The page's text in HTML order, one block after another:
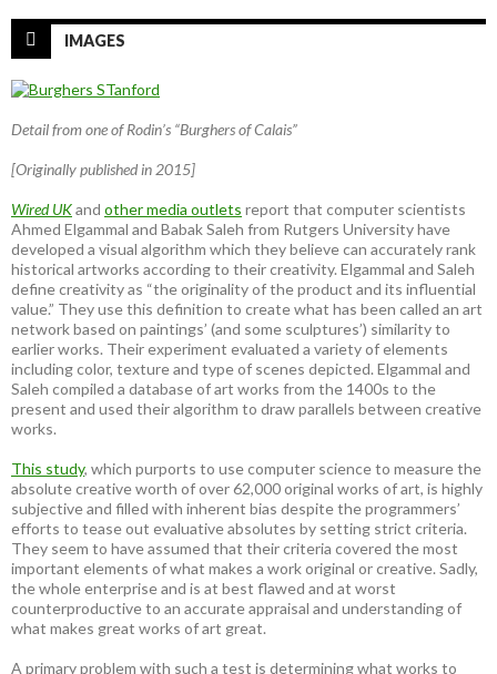
IMAGES
Detail from one of Rodin’s “Burghers of Calais”
[Originally published in 2015]
Wired UKand other media outlets report that computer scientists
Ahmed Elgammal and Babak Saleh from Rutgers University have
developed a visual algorithm which they believe can accurately rank
historical artworks according to their creativity. Elgammal and Saleh
define creativity as “the originality of the product and its influential
value.” They use this definition to create what has been called an art
network based on paintings’ (and some sculptures’) similarity to
earlier works. Their experiment evaluated a variety of elements
including color, texture and type of scenes depicted. Elgammal and
Saleh compiled a database of art works from the 1400s to the
present and used their algorithm to draw parallels between creative
works.
This study, which purports to use computer science to measure the
absolute creative worth of over 62,000 original works of art, is highly
subjective and filled with inherent bias despite the programmers’
efforts to tease out evaluative absolutes by setting strict criteria.
They seem to have assumed that their criteria covered the most
important elements of what makes a work original or creative. Sadly,
the whole enterprise and is at best flawed and at worst
counterproductive to an accurate appraisal and understanding of
what makes great works of art great.
A primary problem with such a test is determining what works to